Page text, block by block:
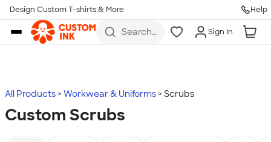
Skip to main content
Design Custom T-shirts & More Help
Search
more
Sign In
All Products Workwear & Uniforms Scrubs
Custom Scrubs